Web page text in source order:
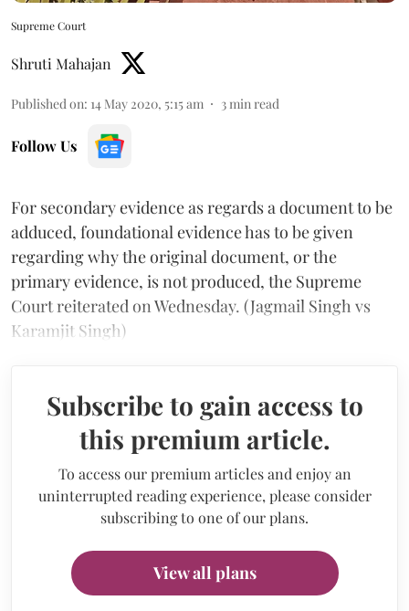
Supreme Court
Shruti Mahajan
Published on: 14 May 2020, 5:15 am 3 min read
Follow Us
For secondary evidence as regards a document to be
adduced, foundational evidence has to be given
regarding why the original document, or the
primary evidence, is not produced, the Supreme
Court reiterated on Wednesday. (Jagmail Singh vs
Karamjit Singh)
Subscribe to gain access to
this premium article.
To access our premium articles and enjoy an
uninterrupted reading experience, please consider
subscribing to one of our plans.
View all plans